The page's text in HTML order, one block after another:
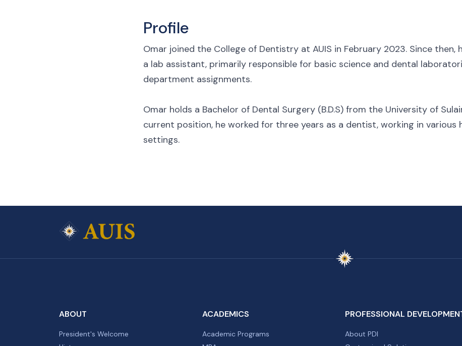
Profile
Omar joined the College of Dentistry at AUIS in February 2023. Since then,
a lab assistant, primarily responsible for basic science and dental
department assignments.
Omar holds a Bachelor of Dental Surgery (B.D.S) from the University of
current position, he worked for three years as a dentist, working in various
settings.
ABOUT
President's Welcome
ACADEMICS
Academic Programs
PROFESSIONAL
About PDI